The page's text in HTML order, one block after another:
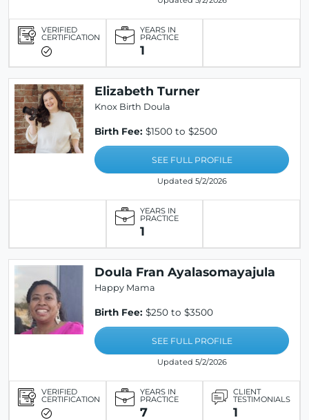
VERIFIED
CERTIFICATION
YEARS IN
PRACTICE
1
Elizabeth Turner
Knox Birth Doula
Birth Fee: $1500 to $2500
SEE FULL PROFILE
Updated 5/2/2026
YEARS IN
PRACTICE
1
Doula Fran Ayalasomayajula
Happy Mama
Birth Fee: $250 to $3500
SEE FULL PROFILE
Updated 5/2/2026
VERIFIED
CERTIFICATION
YEARS IN
PRACTICE
7
CLIENT
TESTIMONIALS
1